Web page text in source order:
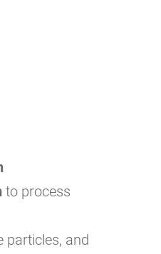
to process
particles, and